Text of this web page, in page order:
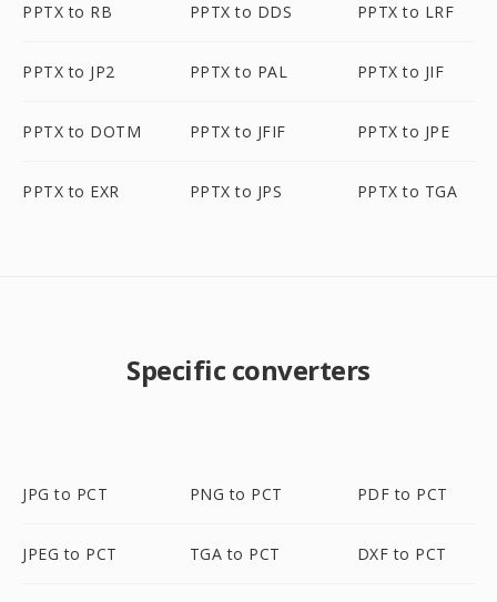
PPTX to RB PPTX to DDS PPTX to LRF
PPTX to JP2 PPTX to PAL PPTX to JIF
PPTX to DOTM PPTX to JFIF PPTX to JPE
PPTX to EXR PPTX to JPS PPTX to TGA
Specific converters
JPG to PCT PNG to PCT PDF to PCT
JPEG to PCT TGA to PCT DXF to PCT